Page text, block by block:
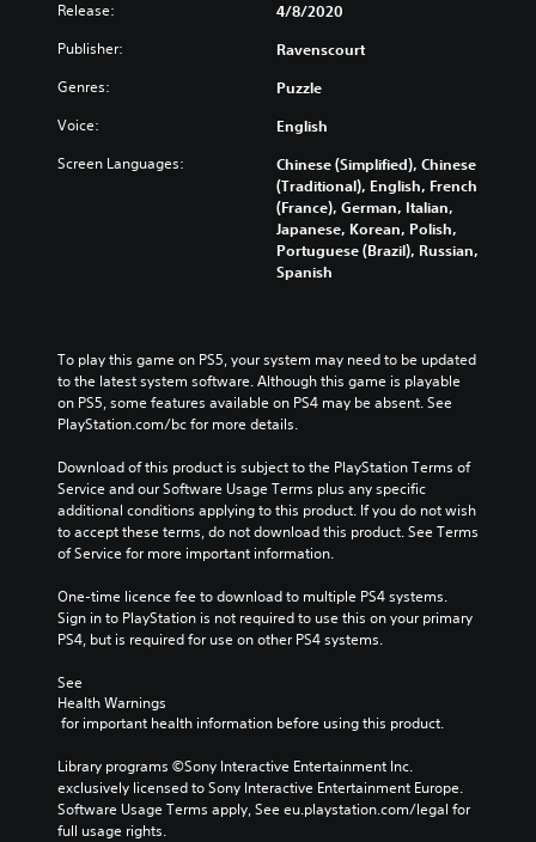
Release: 4/8/2020
Publisher: Ravenscourt
Genres: Puzzle
Voice: English
Screen Languages:
Chinese (Simplified), Chinese
(Traditional), English, French
(France), German, Italian,
Japanese, Korean, Polish,
Portuguese (Brazil), Russian,
Spanish
To play this game on PS5, your system may need to be updated
to the latest system software. Although this game is playable
on PS5, some features available on PS4 may be absent. See
PlayStation.com/bc for more details.
Download of this product is subject to the PlayStation Terms of
Service and our Software Usage Terms plus any specific
additional conditions applying to this product. If you do not wish
to accept these terms, do not download this product. See Terms
of Service for more important information.
One-time licence fee to download to multiple PS4 systems.
Sign in to PlayStation is not required to use this on your primary
PS4, but is required for use on other PS4 systems.
See
Health Warnings
for important health information before using this product.
Library programs ©Sony Interactive Entertainment Inc.
exclusively licensed to Sony Interactive Entertainment Europe.
Software Usage Terms apply, See eu.playstation.com/legal for
full usage rights.